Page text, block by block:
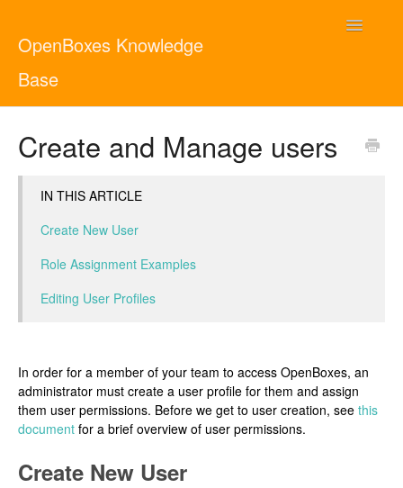
OpenBoxes Knowledge
Base
Toggle
Create and Manage users
IN THIS ARTICLE
Create New User
Role Assignment Examples
Editing User Profiles
In order for a member of your team to access OpenBoxes, an
administrator must create a user profile for them and assign
them user permissions. Before we get to user creation, see this
document for a brief overview of user permissions.
Create New User